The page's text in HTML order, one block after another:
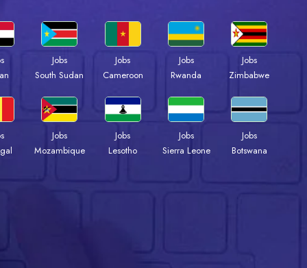
Jobs
South Sudan
Jobs
Cameroon
Jobs
Rwanda
Jobs
Zimbabwe
Jobs
Mozambique
Jobs
Lesotho
Jobs
Sierra Leone
Jobs
Botswana